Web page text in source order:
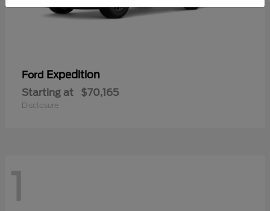
Ford Expedition
Starting at $70,165
Disclosure
1